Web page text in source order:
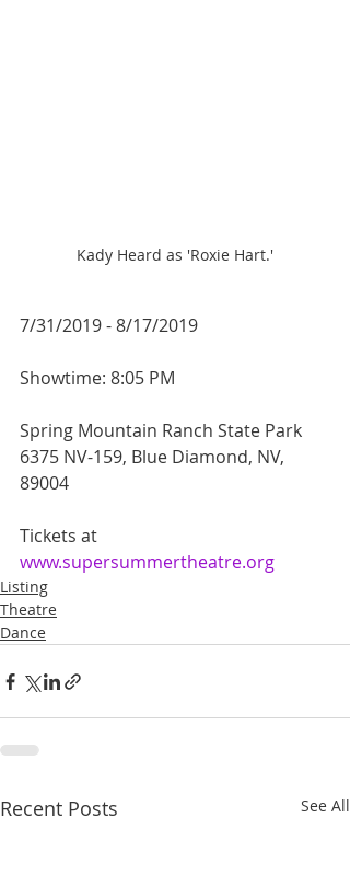
Kady Heard as 'Roxie Hart.'
7/31/2019 - 8/17/2019
Showtime: 8:05 PM
Spring Mountain Ranch State Park
6375 NV-159, Blue Diamond, NV,
89004
Tickets at
www.supersummertheatre.org
Listing
Theatre
Dance
Recent Posts See All